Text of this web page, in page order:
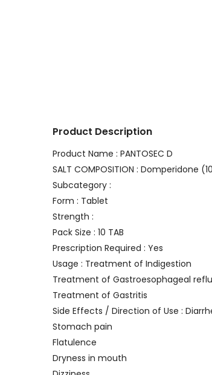
Product Description
Product Name : PANTOSEC D
SALT COMPOSITION : Domperidone
Subcategory :
Form : Tablet
Strength :
Pack Size : 10 TAB
Prescription Required : Yes
Usage : Treatment of Indigestion
Treatment of Gastroesophageal
Treatment of Gastritis
Side Effects / Direction of Use :
Stomach pain
Flatulence
Dryness in mouth